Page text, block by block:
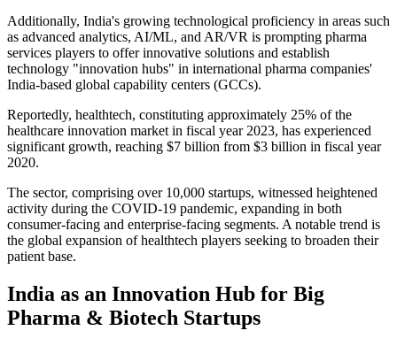
Additionally, India's growing technological proficiency in areas such
as advanced analytics, AI/ML, and AR/VR is prompting pharma
services players to offer innovative solutions and establish
technology "innovation hubs" in international pharma companies'
India-based global capability centers (GCCs).
Reportedly, healthtech, constituting approximately 25% of the
healthcare innovation market in fiscal year 2023, has experienced
significant growth, reaching $7 billion from $3 billion in fiscal year
2020.
The sector, comprising over 10,000 startups, witnessed heightened
activity during the COVID-19 pandemic, expanding in both
consumer-facing and enterprise-facing segments. A notable trend is
the global expansion of healthtech players seeking to broaden their
patient base.
India as an Innovation Hub for Big
Pharma & Biotech Startups